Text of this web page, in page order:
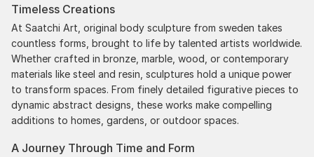
been skillfully executed and beautiful!
Timeless Creations
At Saatchi Art, original body sculpture from sweden takes
countless forms, brought to life by talented artists worldwide.
Whether crafted in bronze, marble, wood, or contemporary
materials like steel and resin, sculptures hold a unique power
to transform spaces. From finely detailed figurative pieces to
dynamic abstract designs, these works make compelling
additions to homes, gardens, or outdoor spaces.
A Journey Through Time and Form